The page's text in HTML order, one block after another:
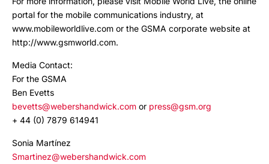
portal for the mobile communications industry, at
www.mobileworldlive.com or the GSMA corporate website at
http://www.gsmworld.com.
Media Contact:
For the GSMA
Ben Evetts
bevetts@webershandwick.com or press@gsm.org
+ 44 (0) 7879 614941
Sonia Martínez
Smartinez@webershandwick.com